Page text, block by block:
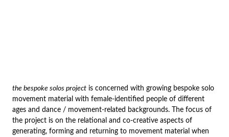
the bespoke solos project is concerned with growing bespoke solo
movement material with female-identified people of different
ages and dance / movement-related backgrounds. The focus of
the project is on the relational and co-creative aspects of
generating, forming and returning to movement material when